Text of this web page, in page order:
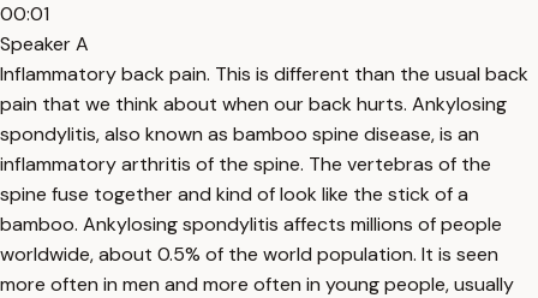
00:01
Speaker A
Inflammatory back pain. This is different than the usual back
pain that we think about when our back hurts. Ankylosing
spondylitis, also known as bamboo spine disease, is an
inflammatory arthritis of the spine. The vertebras of the
spine fuse together and kind of look like the stick of a
bamboo. Ankylosing spondylitis affects millions of people
worldwide, about 0.5% of the world population. It is seen
more often in men and more often in young people, usually